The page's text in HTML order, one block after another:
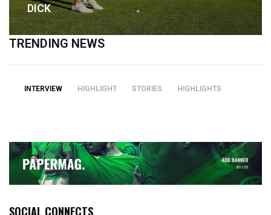
DICK
TRENDING NEWS
INTERVIEW HIGHLIGHT STORIES HIGHLIGHTS
SOCIAL CONNECTS